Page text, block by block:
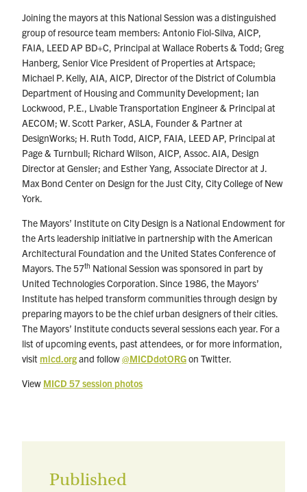
Joining the mayors at this National Session was a distinguished
group of resource team members: Antonio Fiol-Silva, AICP,
FAIA, LEED AP BD+C, Principal at Wallace Roberts & Todd; Greg
Hanberg, Senior Vice President of Properties at Artspace;
Michael P. Kelly, AIA, AICP, Director of the District of Columbia
Department of Housing and Community Development; Ian
Lockwood, P.E., Livable Transportation Engineer & Principal at
AECOM; W. Scott Parker, ASLA, Founder & Partner at
DesignWorks; H. Ruth Todd, AICP, FAIA, LEED AP, Principal at
Page & Turnbull; Richard Wilson, AICP, Assoc. AIA, Design
Director at Gensler; and Esther Yang, Associate Director at J.
Max Bond Center on Design for the Just City, City College of New
York.
The Mayors’ Institute on City Design is a National Endowment for
the Arts leadership initiative in partnership with the American
Architectural Foundation and the United States Conference of
Mayors. The 57th National Session was sponsored in part by
United Technologies Corporation. Since 1986, the Mayors’
Institute has helped transform communities through design by
preparing mayors to be the chief urban designers of their cities.
The Mayors’ Institute conducts several sessions each year. For a
list of upcoming events, past attendees, or for more information,
visit micd.organd follow@MICDdotORGon Twitter.
View MICD 57 session photos
Published